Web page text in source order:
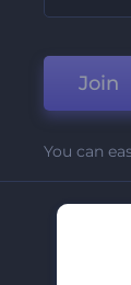
Join
You can